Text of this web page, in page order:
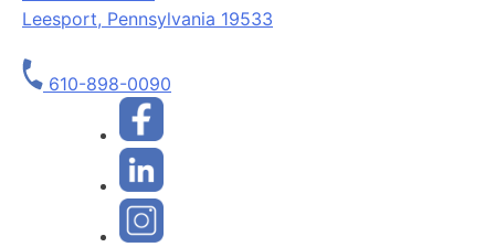
Leesport, Pennsylvania 19533
610-898-0090